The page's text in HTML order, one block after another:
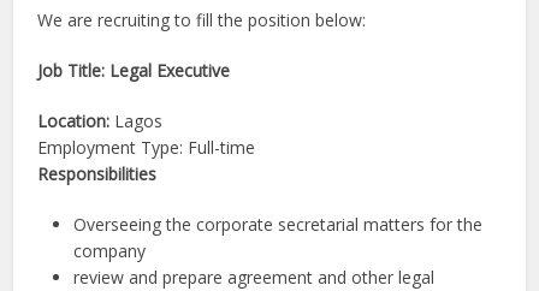
We are recruiting to fill the position below:
Job Title: Legal Executive
Location: Lagos
Employment Type: Full-time
Responsibilities
Overseeing the corporate secretarial matters for the
company
review and prepare agreement and other legal